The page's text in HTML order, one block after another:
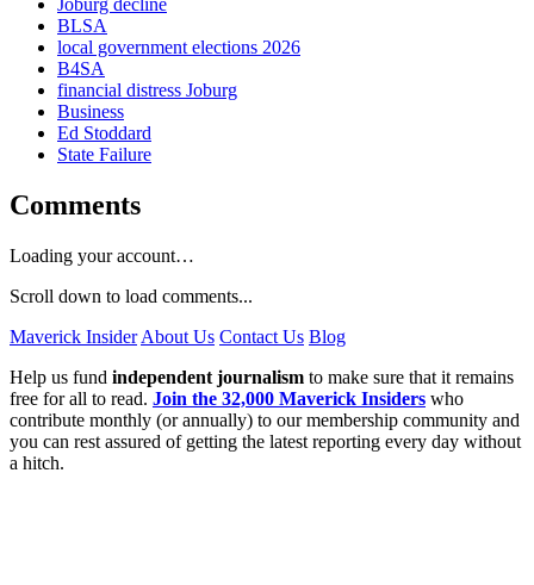
Joburg decline
BLSA
local government elections 2026
B4SA
financial distress Joburg
Business
Ed Stoddard
State Failure
Comments
Loading your account…
Scroll down to load comments...
Maverick Insider About Us Contact Us Blog
Help us fund independent journalism to make sure that it remains
free for all to read. Join the 32,000 Maverick Insiders who
contribute monthly (or annually) to our membership community and
you can rest assured of getting the latest reporting every day without
a hitch.